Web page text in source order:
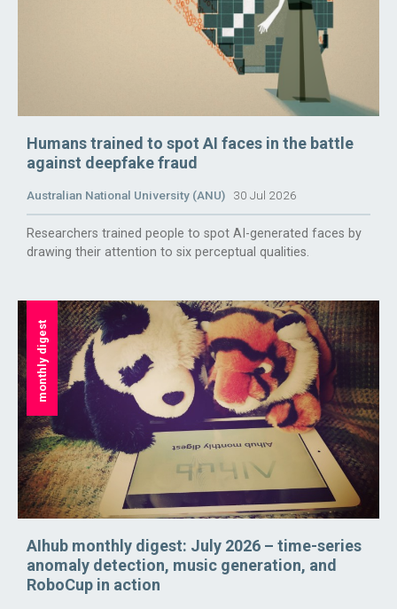
Humans trained to spot AI faces in the battle
against deepfake fraud
Australian National University (ANU) 30 Jul 2026
Researchers trained people to spot AI-generated faces by
drawing their attention to six perceptual qualities.
monthly digest
AIhub monthly digest: July 2026 – time-series
anomaly detection, music generation, and
RoboCup in action